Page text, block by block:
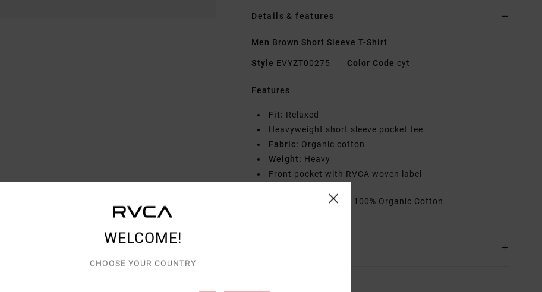
Details & features
Men Brown Short Sleeve T-Shirt
Style EVYZT00275 Color Code cyt
Features
Fit: Relaxed
Heavyweight short sleeve pocket tee
Fabric: Organic cotton
Weight: Heavy
Front pocket with RVCA woven label
[Main Fabric] 100% Organic Cotton
WELCOME!
CHOOSE YOUR COUNTRY